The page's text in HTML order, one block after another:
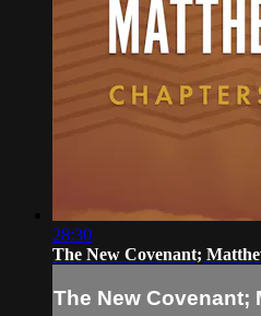
28:30
The New Covenant;
The New Covenant;